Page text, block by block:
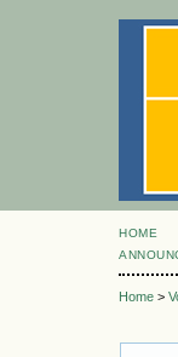
HOME
Home >